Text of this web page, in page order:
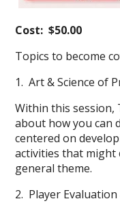
Cost: $50.00
Topics to become
1. Art & Science of
Within this session,
about how you can
centered on
activities that
general theme.
2. Player Evaluation